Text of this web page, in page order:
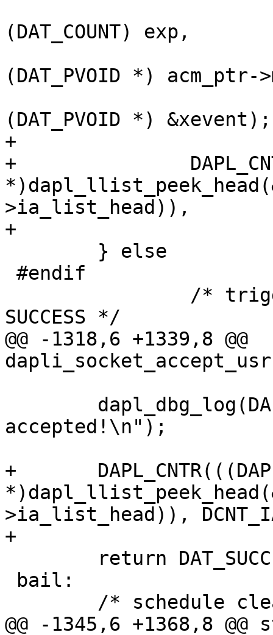
(DAT_COUNT) exp,
(DAT_PVOID *) acm_ptr-
(DAT_PVOID *) &xevent);
+
+		DAPL_CNTR(((DAPL_IA
>ia_list_head)),
+			    DCNT_IA_CM_AH_REQ_RX);
SUCCESS */
@@ -1318,6 +1339,8 @@
accepted!\n");
+	DAPL_CNTR(((DAPL_IA
>ia_list_head)),
+
@@ -1345,6 +1368,8